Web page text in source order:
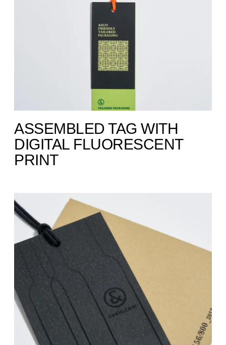
ASSEMBLED TAG WITH
DIGITAL FLUORESCENT
PRINT